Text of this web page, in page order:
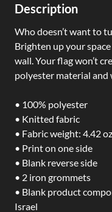
Description
Who doesn’t want to
Brighten up your
wall. Your flag won’t
polyester material and
• 100% polyester
• Knitted fabric
• Fabric weight: 4.42
• Print on one side
• Blank reverse side
• 2 iron grommets
• Blank product
Israel